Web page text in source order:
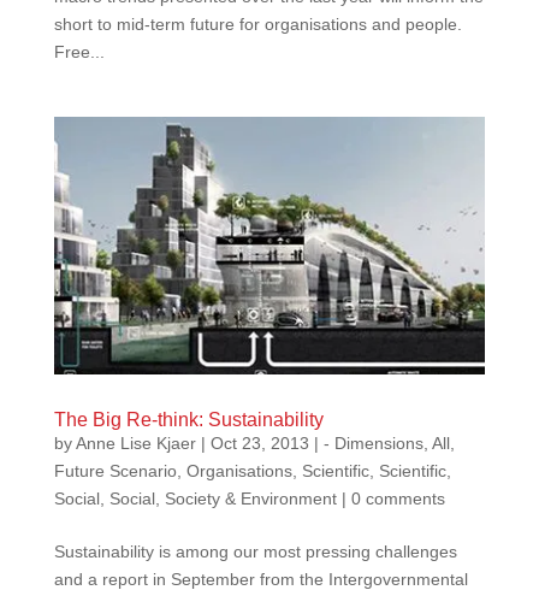
short to mid-term future for organisations and people.
Free...
The Big Re-think: Sustainability
byAnne Lise Kjaer| Oct 23, 2013 | - Dimensions, All,
Future Scenario, Organisations, Scientific, Scientific,
Social, Social, Society & Environment| 0 comments
Sustainability is among our most pressing challenges
and a report in September from the Intergovernmental